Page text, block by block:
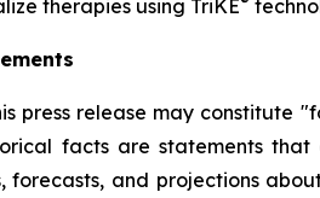
therapies using TriKE
press release may
facts are statements
forecasts, and projections